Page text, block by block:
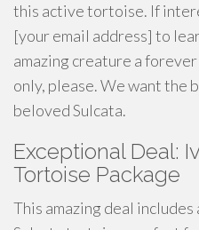
this active tortoise. If
[your email address] to
amazing creature a
only, please. We want the
beloved Sulcata.
Exceptional Deal:
Tortoise Package
This amazing deal